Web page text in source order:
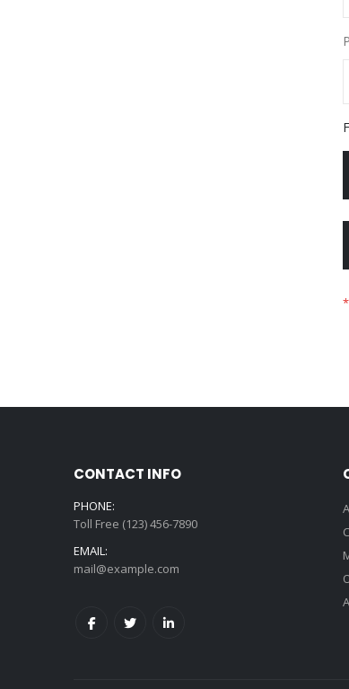
CONTACT INFO
PHONE:
Toll Free (123) 456-7890
EMAIL:
mail@example.com